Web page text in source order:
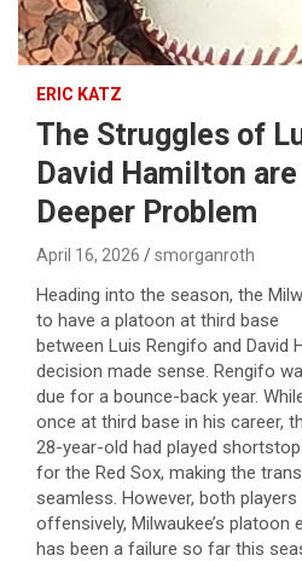
ERIC KATZ
The Struggles of
David Hamilton
Deeper Problem
April 16, 2026 smorganroth
Heading into the season, the
to have a platoon at third base
between Luis Rengifo and David
decision made sense. Rengifo
due for a bounce-back year.
once at third base in his career,
28-year-old had played
for the Red Sox, making the
seamless. However, both
offensively, Milwaukee’s platoon
has been a failure so far this